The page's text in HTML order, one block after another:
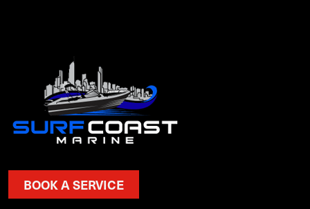
BOOK A SERVICE